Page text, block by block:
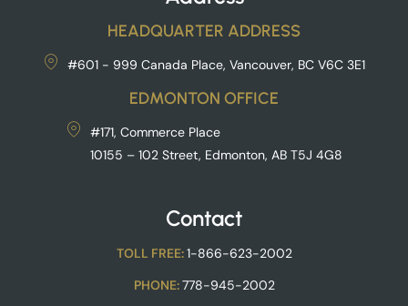
HEADQUARTER ADDRESS
#601 - 999 Canada Place, Vancouver, BC V6C 3E1
EDMONTON OFFICE
#171, Commerce Place
10155 – 102 Street, Edmonton, AB T5J 4G8
Contact
TOLL FREE:1-866-623-2002
PHONE:778-945-2002